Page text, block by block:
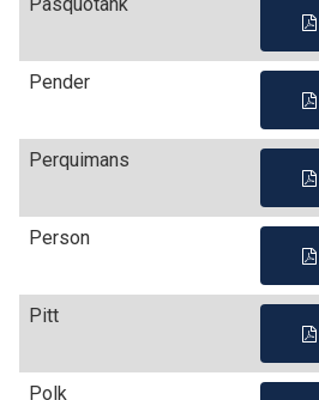
Pender
Perquimans
Person
Pitt
Polk